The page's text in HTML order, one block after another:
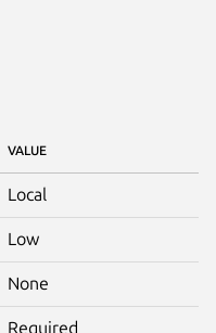
VALUE
Local
Low
None
Required